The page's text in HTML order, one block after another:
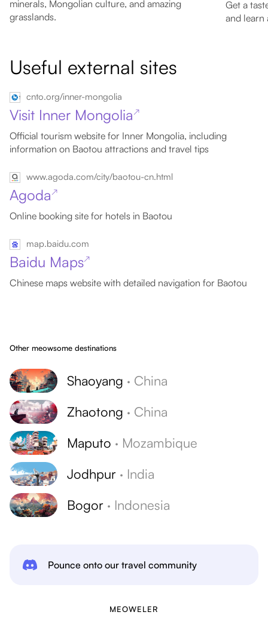
minerals, Mongolian culture, and amazing
grasslands.
Get a
and learn
Useful external sites
cnto.org/inner-mongolia
Visit Inner Mongolia ↗
Official tourism website for Inner Mongolia, including
information on Baotou attractions and travel tips
www.agoda.com/city/baotou-cn.html
Agoda ↗
Online booking site for hotels in Baotou
map.baidu.com
Baidu Maps↗
Chinese maps website with detailed navigation for Baotou
Other meowsome destinations
Shaoyang · China
Zhaotong · China
Maputo · Mozambique
Jodhpur · India
Bogor · Indonesia
Pounce onto our travel community
MEOWELER